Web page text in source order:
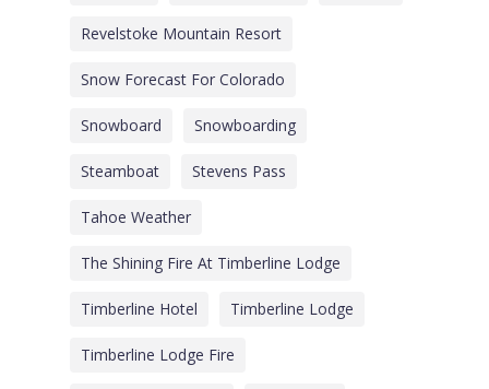
Revelstoke Mountain Resort
Snow Forecast For Colorado
Snowboard Snowboarding
Steamboat Stevens Pass
Tahoe Weather
The Shining Fire At Timberline Lodge
Timberline Hotel Timberline Lodge
Timberline Lodge Fire